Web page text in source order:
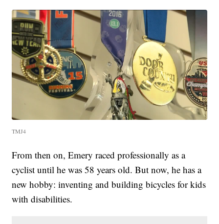
TMJ4
From then on, Emery raced professionally as a
cyclist until he was 58 years old. But now, he has a
new hobby: inventing and building bicycles for kids
with disabilities.